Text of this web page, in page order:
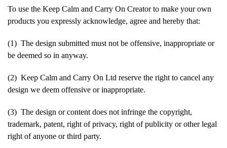
To use the Keep Calm and Carry On Creator to make your own
products you expressly acknowledge, agree and hereby that:
(1) The design submitted must not be offensive, inappropriate or
be deemed so in anyway.
(2) Keep Calm and Carry On Ltd reserve the right to cancel any
design we deem offensive or inappropriate.
(3) The design or content does not infringe the copyright,
trademark, patent, right of privacy, right of publicity or other legal
right of anyone or third party.